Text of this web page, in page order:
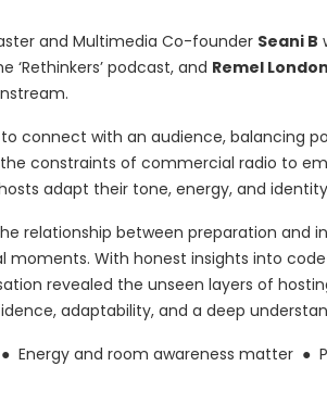
and Multimedia Co-founder Seani B
‘Rethinkers’ podcast, and Remel London
connect with an audience, balancing
constraints of commercial radio to
adapt their tone, energy, and
relationship between preparation and
With honest insights into
revealed the unseen layers of
adaptability, and a deep
Energy and room awareness matter ●